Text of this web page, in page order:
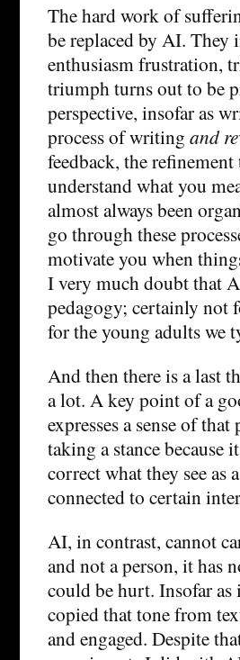
The hard work of
be replaced by AI. They
enthusiasm frustration,
triumph turns out to be
perspective, insofar as
process of writing and
feedback, the
understand what you
almost always been
go through these
motivate you when
I very much doubt that
pedagogy; certainly not
for the young adults we
And then there is a last
a lot. A key point of a
expresses a sense of
taking a stance because
correct what they see
connected to certain
AI, in contrast, cannot
and not a person, it has
could be hurt. Insofar as
copied that tone from
and engaged. Despite